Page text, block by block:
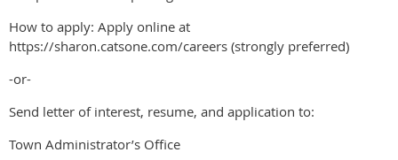
How to apply: Apply online at
https://sharon.catsone.com/careers (strongly preferred)
-or-
Send letter of interest, resume, and application to:
Town Administrator’s Office